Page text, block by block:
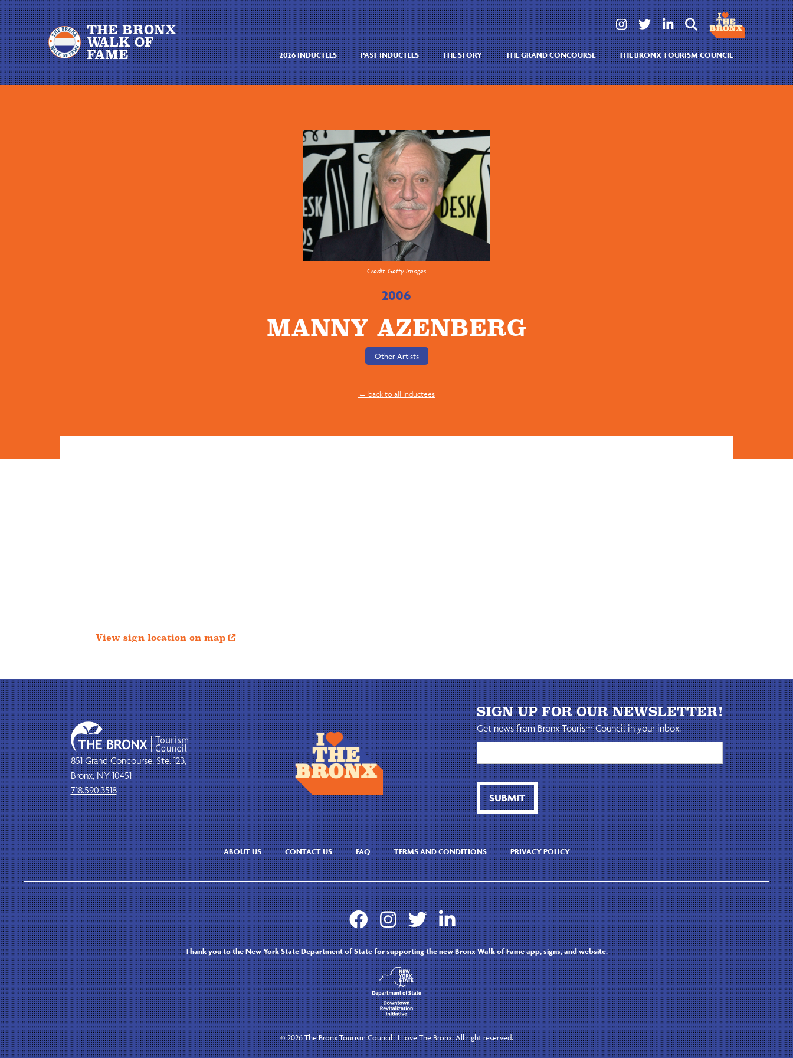
THE BRONX
WALK OF
FAME
   
2026 INDUCTEES PAST INDUCTEES THE STORY THE GRAND CONCOURSE THE BRONX TOURISM COUNCIL
Credit: Getty Images
2006
MANNY AZENBERG
Other Artists
← back to all Inductees
View sign location on map 
851 Grand Concourse, Ste. 123,
Bronx, NY 10451
718.590.3518
SIGN UP FOR OUR NEWSLETTER!
Get news from Bronx Tourism Council in your inbox.
ABOUT US CONTACT US FAQ TERMS AND CONDITIONS PRIVACY POLICY
   
Thank you to the New York State Department of State for supporting the new Bronx Walk of Fame app, signs, and website.
©2026 The Bronx Tourism Council | I Love The Bronx. All right reserved.